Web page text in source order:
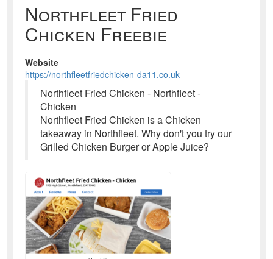
Northfleet Fried
Chicken Freebie
Website
https://northfleetfriedchicken-da11.co.uk
Northfleet Fried Chicken - Northfleet -
Chicken
Northfleet Fried Chicken is a Chicken
takeaway in Northfleet. Why don't you try our
Grilled Chicken Burger or Apple Juice?